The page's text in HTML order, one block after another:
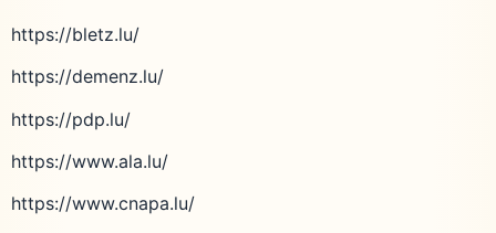
https://bletz.lu/
https://demenz.lu/
https://pdp.lu/
https://www.ala.lu/
https://www.cnapa.lu/